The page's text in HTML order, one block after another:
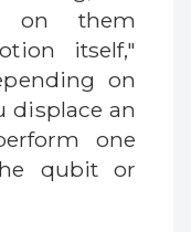
on them
itself,"
on
displace an
one
qubit or